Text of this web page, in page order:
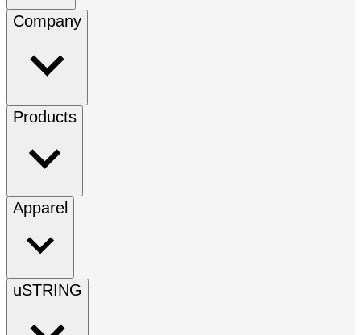
Company
Products
Apparel
uSTRING